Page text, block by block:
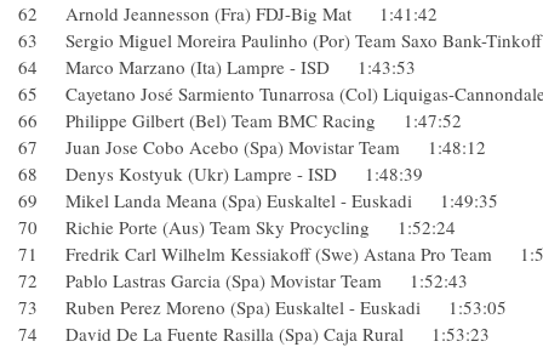
62 Arnold Jeannesson (Fra) FDJ-Big Mat 1:41:42
63 Sergio Miguel Moreira Paulinho (Por) Team Saxo Bank-
64 Marco Marzano (Ita) Lampre - ISD 1:43:53
65 Cayetano José Sarmiento Tunarrosa (Col) Liquigas-
66 Philippe Gilbert (Bel) Team BMC Racing 1:47:52
67 Juan Jose Cobo Acebo (Spa) Movistar Team 1:48:12
68 Denys Kostyuk (Ukr) Lampre - ISD 1:48:39
69 Mikel Landa Meana (Spa) Euskaltel - Euskadi 1:49:35
70 Richie Porte (Aus) Team Sky Procycling 1:52:24
71 Fredrik Carl Wilhelm Kessiakoff (Swe) Astana Pro Team
72 Pablo Lastras Garcia (Spa) Movistar Team 1:52:43
73 Ruben Perez Moreno (Spa) Euskaltel - Euskadi 1:53:05
74 David De La Fuente Rasilla (Spa) Caja Rural 1:53:23